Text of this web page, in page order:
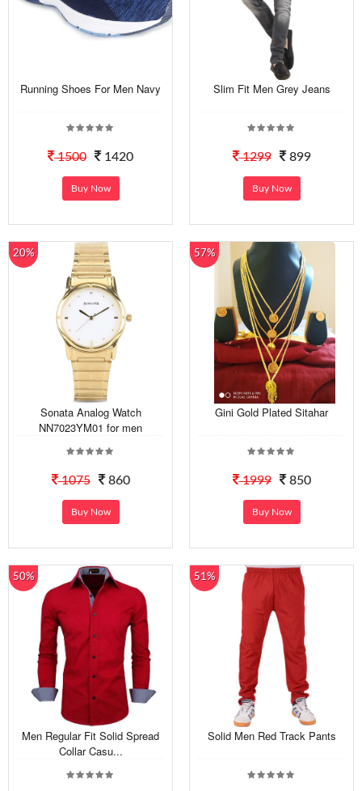
Running Shoes For Men Navy
1500 1420
Buy Now
Slim Fit Men Grey Jeans
1299 899
Buy Now
20%
Sonata Analog Watch
NN7023YM01 for men
1075 860
Buy Now
57%
Gini Gold Plated Sitahar
1999 850
Buy Now
50%
Men Regular Fit Solid Spread
Collar Casu...
51%
Solid Men Red Track Pants